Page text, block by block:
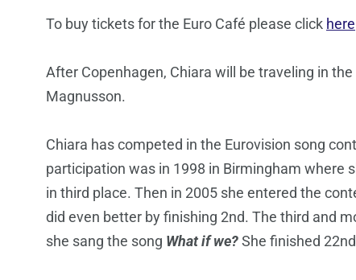
To buy tickets for the Euro Café please click here
After Copenhagen, Chiara will be traveling in
Magnusson.
Chiara has competed in the Eurovision song
participation was in 1998 in Birmingham where
in third place. Then in 2005 she entered the
did even better by finishing 2nd. The third and
she sang the song What if we?She finished